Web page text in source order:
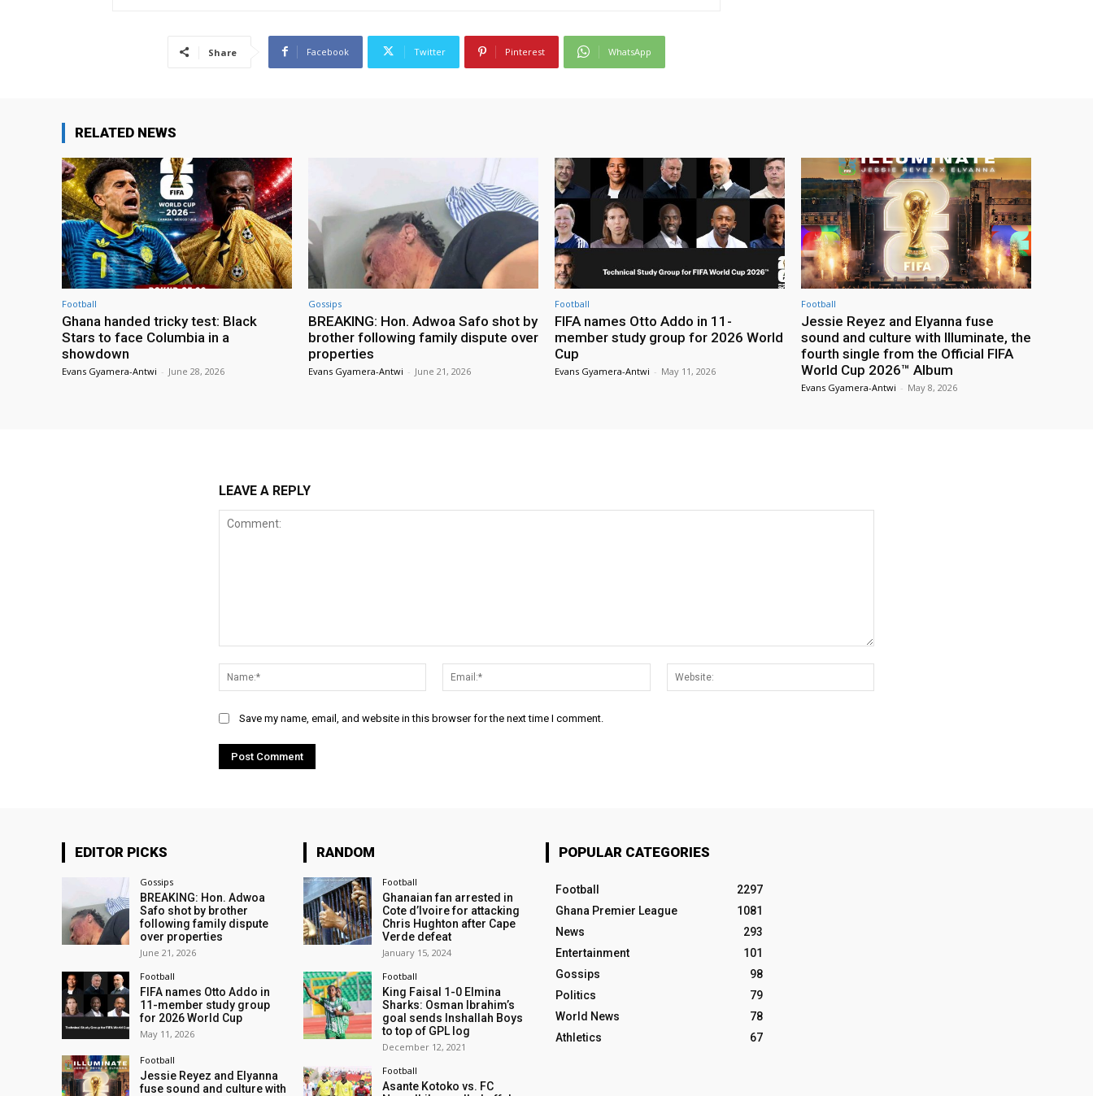
Share Facebook Twitter Pinterest WhatsApp
RELATED NEWS
Football
Ghana handed tricky test: Black
Stars to face Columbia in a
showdown
Evans Gyamera-Antwi - June 28, 2026
Gossips
BREAKING: Hon. Adwoa Safo shot by
brother following family dispute over
properties
Evans Gyamera-Antwi - June 21, 2026
Football
FIFA names Otto Addo in 11-
member study group for 2026 World
Cup
Evans Gyamera-Antwi - May 11, 2026
Football
Jessie Reyez and Elyanna fuse
sound and culture with Illuminate, the
fourth single from the Official FIFA
World Cup 2026™ Album
Evans Gyamera-Antwi - May 8, 2026
LEAVE A REPLY
Name:*
Email:*
Save my name, email, and website in this browser for the next time I comment.
EDITOR PICKS
Gossips
BREAKING: Hon. Adwoa
Safo shot by brother
following family dispute
over properties
June 21, 2026
Football
FIFA names Otto Addo in
11-member study group
for 2026 World Cup
May 11, 2026
Football
Jessie Reyez and Elyanna
fuse sound and culture with
RANDOM
Football
Ghanaian fan arrested in
Cote d’Ivoire for attacking
Chris Hughton after Cape
Verde defeat
January 15, 2024
Football
King Faisal 1-0 Elmina
Sharks: Osman Ibrahim’s
goal sends Inshallah Boys
to top of GPL log
December 12, 2021
Football
Asante Kotoko vs. FC
POPULAR CATEGORIES
Football
2297
Ghana Premier League
1081
News
293
Entertainment
101
Gossips
98
Politics
79
World News
78
Athletics
67